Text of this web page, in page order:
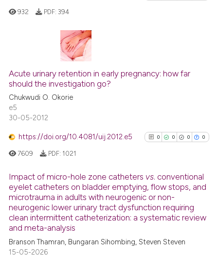
0
Supporting
Scite shows how a scientific
has been cited by providing the
context of the citation, a
classification describing
the cited claim, and a label
932 PDF: 394
Acute urinary retention in early pregnancy: how far
should the investigation go?
Chukwudi O. Okorie
e5
30-05-2012
https://doi.org/10.4081/uij.2012.e5 0 0 0 0
0
0
0
Citing Publications
Supporting
Contrasting
7609 PDF: 1021
Impact of micro-hole zone catheters vs. conventional
eyelet catheters on bladder emptying, flow stops, and
microtrauma in adults with neurogenic or non-
neurogenic lower urinary tract dysfunction requiring
clean intermittent catheterization: a systematic review
and meta-analysis
Branson Thamran, Bungaran Sihombing, Steven Steven
15-05-2026